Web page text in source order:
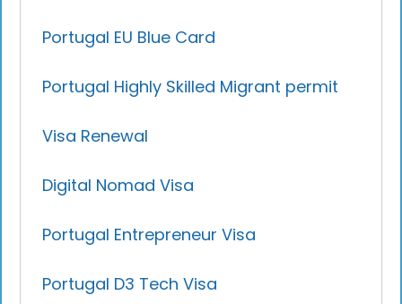
Portugal EU Blue Card
Portugal Highly Skilled Migrant permit
Visa Renewal
Digital Nomad Visa
Portugal Entrepreneur Visa
Portugal D3 Tech Visa